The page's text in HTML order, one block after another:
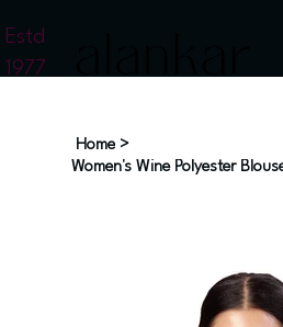
Home >
Estd
1977